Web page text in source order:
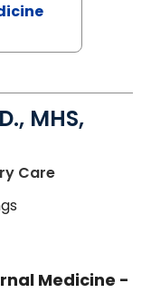
MHS,
Carein
Medicine -